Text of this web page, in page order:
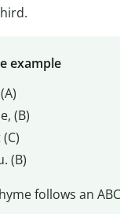
example
(B)
(B)
follows an